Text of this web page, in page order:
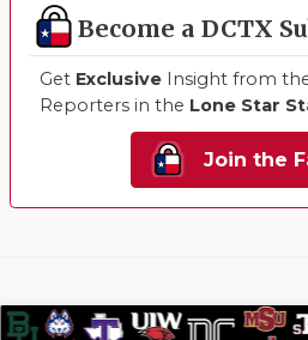
Become a DCTX
Get Exclusive Insight from
Reporters in the Lone Star
Join the